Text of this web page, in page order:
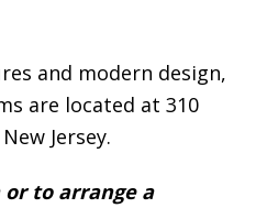
and modern design,
are located at 310
Jersey.
to arrange a